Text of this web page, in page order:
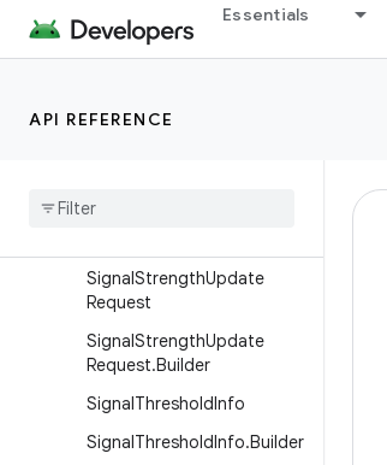
Essentials
API REFERENCE
PhoneStateListener
PhysicalChannelConfig
te
Service
SignalStrengthUpdate
Request
SignalStrengthUpdate
Request.Builder
SignalThresholdInfo
SignalThresholdInfo.Builder